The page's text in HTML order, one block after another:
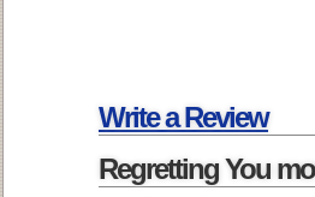
Write a Review
Regretting You